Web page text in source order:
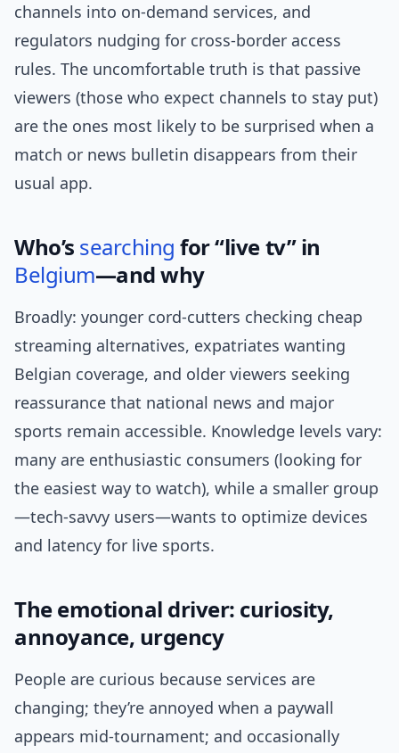
channels into on-demand services, and
regulators nudging for cross-border access
rules. The uncomfortable truth is that passive
viewers (those who expect channels to stay put)
are the ones most likely to be surprised when a
match or news bulletin disappears from their
usual app.
Who’s searching for “live tv” in
Belgium—and why
Broadly: younger cord-cutters checking cheap
streaming alternatives, expatriates wanting
Belgian coverage, and older viewers seeking
reassurance that national news and major
sports remain accessible. Knowledge levels vary:
many are enthusiastic consumers (looking for
the easiest way to watch), while a smaller group
—tech-savvy users—wants to optimize devices
and latency for live sports.
The emotional driver: curiosity,
annoyance, urgency
People are curious because services are
changing; they’re annoyed when a paywall
appears mid-tournament; and occasionally